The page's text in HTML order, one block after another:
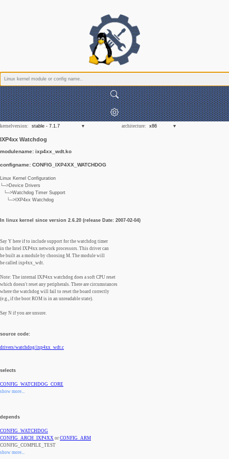
kernelversion: architecture:
IXP4xx Watchdog
modulename: ixp4xx_wdt.ko
configname: CONFIG_IXP4XX_WATCHDOG
Linux Kernel Configuration
└─>Device Drivers
└─>Watchdog Timer Support
└─>IXP4xx Watchdog
In linux kernel since version 2.6.20 (release Date: 2007-02-04)
Say Y here if to include support for the watchdog timer
in the Intel IXP4xx network processors. This driver can
be built as a module by choosing M. The module will
be called ixp4xx_wdt.
Note: The internal IXP4xx watchdog does a soft CPU reset
which doesn't reset any peripherals. There are circumstances
where the watchdog will fail to reset the board correctly
(e.g., if the boot ROM is in an unreadable state).
Say N if you are unsure.
source code:
drivers/watchdog/ixp4xx_wdt.c
selects
CONFIG_WATCHDOG_CORE
show more...
depends
CONFIG_WATCHDOG
CONFIG_ARCH_IXP4XX or CONFIG_ARM
CONFIG_COMPILE_TEST
show more...